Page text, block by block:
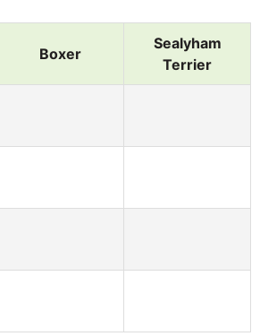
Boxer
Sealyham
Terrier